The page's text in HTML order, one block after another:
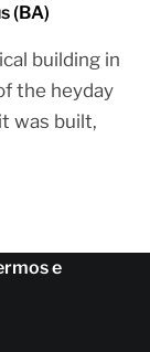
(BA)
building in
the heyday
was built,
e